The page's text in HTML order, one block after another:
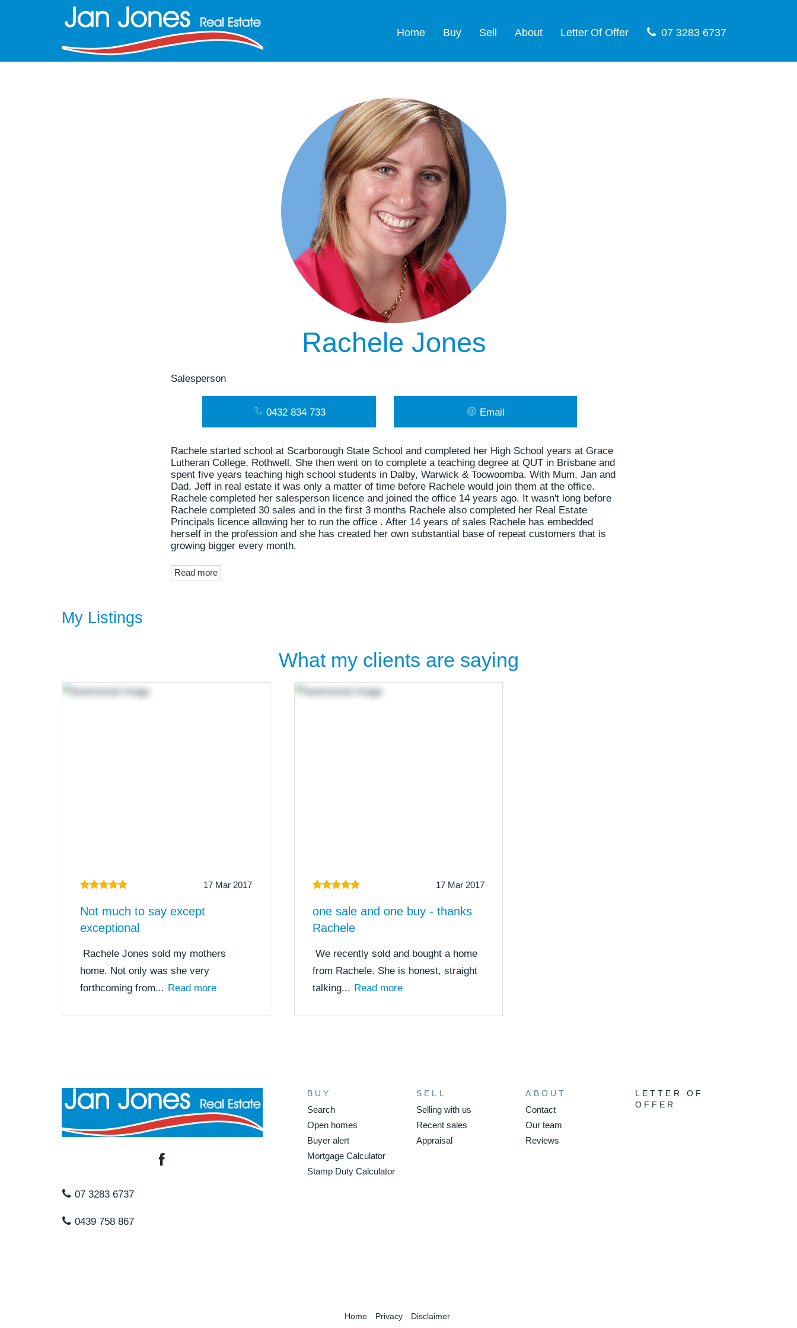
Home Buy Sell About Letter Of Offer 07 3283 6737
Rachele Jones
Salesperson
0432 834 733 Email
Rachele started school at Scarborough State School and completed her High School years at Grace
Lutheran College, Rothwell. She then went on to complete a teaching degree at QUT in Brisbane and
spent five years teaching high school students in Dalby, Warwick & Toowoomba. With Mum, Jan and
Dad, Jeff in real estate it was only a matter of time before Rachele would join them at the office.
Rachele completed her salesperson licence and joined the office 14 years ago. It wasn't long before
Rachele completed 30 sales and in the first 3 months Rachele also completed her Real Estate
Principals licence allowing her to run the office . After 14 years of sales Rachele has embedded
herself in the profession and she has created her own substantial base of repeat customers that is
growing bigger every month.
Read more
My Listings
What my clients are saying
17 Mar 2017
Not much to say except
exceptional
Rachele Jones sold my mothers
home. Not only was she very
forthcoming from... Read more
17 Mar 2017
one sale and one buy - thanks
Rachele
We recently sold and bought a home
from Rachele. She is honest, straight
talking... Read more
07 3283 6737
0439 758 867
BUY
Search
Open homes
Buyer alert
Mortgage Calculator
Stamp Duty Calculator
SELL
Selling with us
Recent sales
Appraisal
ABOUT
Contact
Our team
Reviews
LETTER OF
OFFER
Home Privacy Disclaimer